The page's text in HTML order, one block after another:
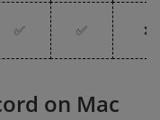
✅ ✅ ❌
on Mac